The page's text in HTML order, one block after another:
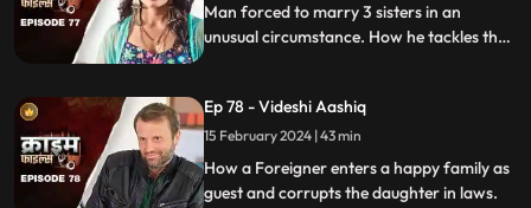
Man forced to marry 3 sisters in an
unusual circumstance. How he tackles the
Ep 78 - Videshi Aashiq
15 February 2024 | 43 min
How a Foreigner enters a happy family as
guest and corrupts the daughter in laws.